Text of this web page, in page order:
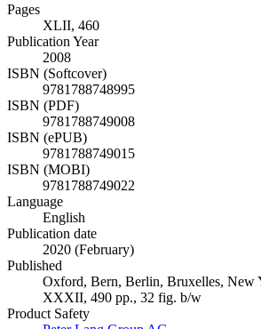
Pages
XLII, 460
Publication Year
2008
ISBN (Softcover)
9781788748995
ISBN (PDF)
9781788749008
ISBN (ePUB)
9781788749015
ISBN (MOBI)
9781788749022
Language
English
Publication date
2020 (February)
Published
Oxford, Bern, Berlin, Bruxelles, New
XXXII, 490 pp., 32 fig. b/w
Product Safety